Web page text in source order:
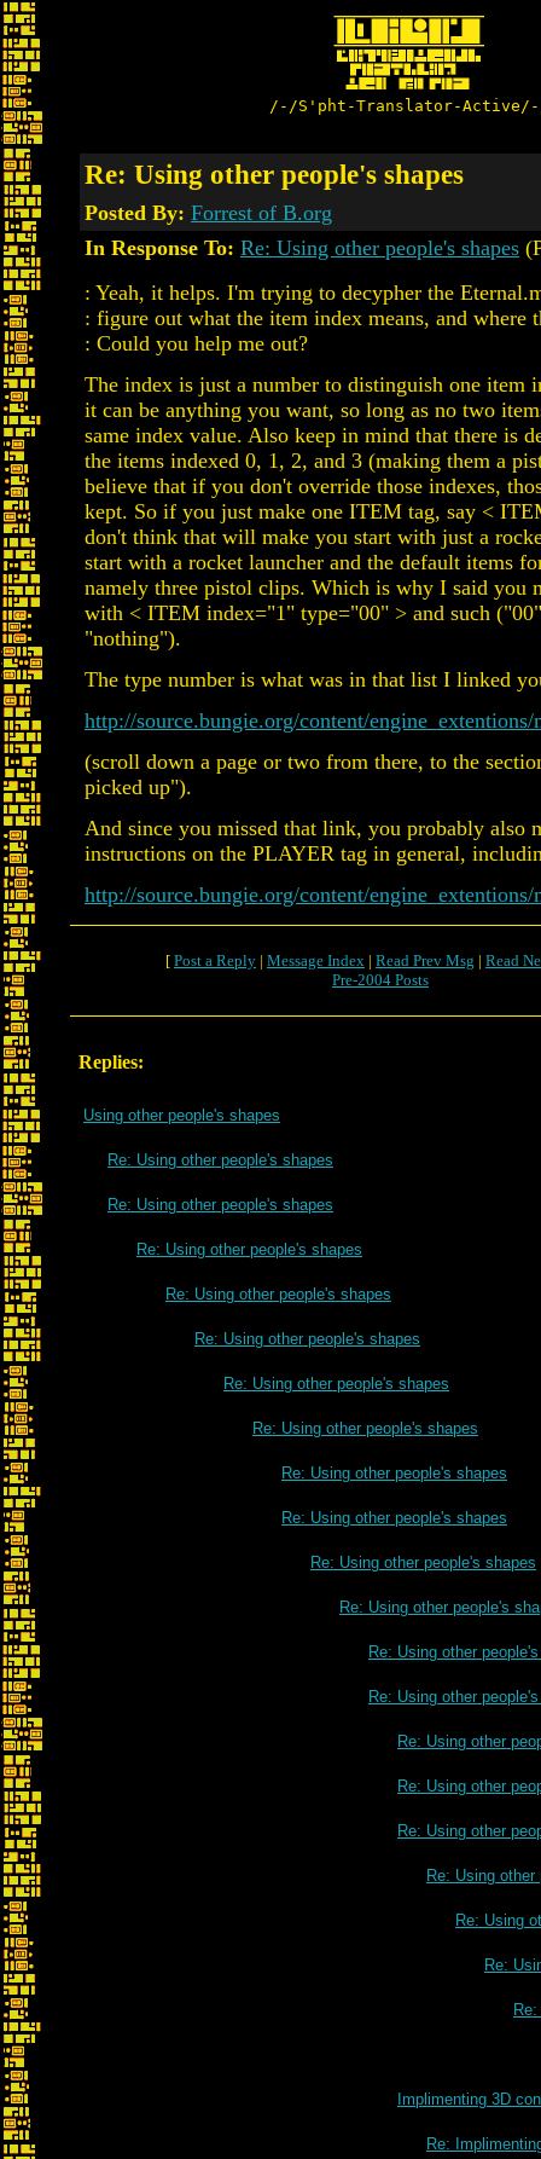
/-/S'pht-Translator-
Re: Using other people's shapes
Posted By: Forrest of B.org
In Response To: Re: Using other people's shapes
: Yeah, it helps. I'm trying to decypher the
: figure out what the item index means, and where
: Could you help me out?
The index is just a number to distinguish one item
it can be anything you want, so long as no two
same index value. Also keep in mind that there is
the items indexed 0, 1, 2, and 3 (making them a
believe that if you don't override those indexes,
kept. So if you just make one ITEM tag, say <
don't think that will make you start with just a
start with a rocket launcher and the default items
namely three pistol clips. Which is why I said you
with < ITEM index="1" type="00" > and such
"nothing").
The type number is what was in that list I linked
http://source.bungie.org/content/
(scroll down a page or two from there, to the
picked up").
And since you missed that link, you probably also
instructions on the PLAYER tag in general,
http://source.bungie.org/content/
[ Post a Reply | Message Index | Read Prev Msg | Read
Pre-2004 Posts
Replies:
Using other people's shapes
Re: Using other people's shapes
Re: Using other people's shapes
Re: Using other people's shapes
Re: Using other people's shapes
Re: Using other people's shapes
Re: Using other people's shapes
Re: Using other people's shapes
Re: Using other people's shapes
Re: Using other people's shapes
Re: Using other people's shapes
Re: Using other people's
Re: Using other
Re: Using other
Re: Using other
Re: Using other
Re: Using other
Re: Using
Re: Using
Re:
Implimenting 3D
Re: